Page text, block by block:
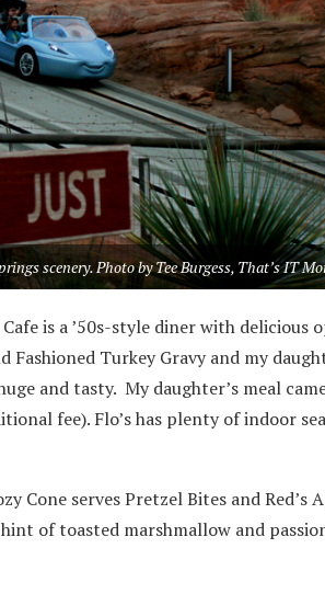
scenery. Photo by Tee Burgess, That’s IT
is a ’50s-style diner with delicious
Turkey Gravy and my
and tasty. My daughter’s meal
fee). Flo’s has plenty of indoor
Cone serves Pretzel Bites and Red’s
of toasted marshmallow and